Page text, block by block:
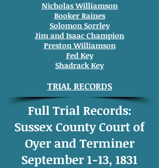
Nicholas Williamson
Booker Raines
Solomon Sorrley
Jim and Isaac Champion
Preston Williamson
Fed Key
Shadrack Key
TRIAL RECORDS
Full Trial Records:
Sussex County Court of
Oyer and Terminer
September 1-13, 1831